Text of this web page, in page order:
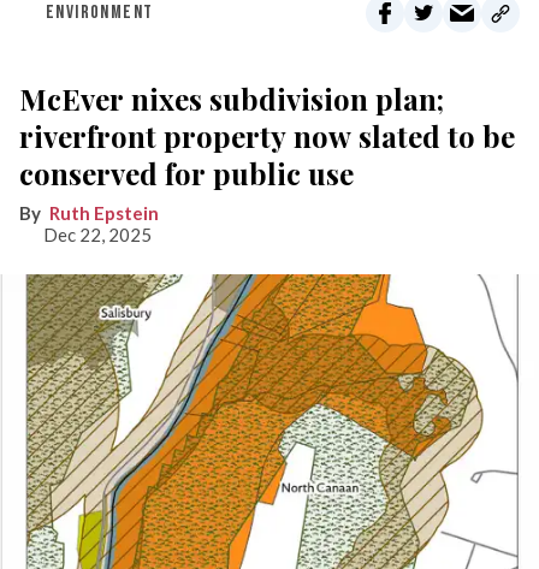
ENVIRONMENT
McEver nixes subdivision plan;
riverfront property now slated to be
conserved for public use
Ruth Epstein
Dec 22, 2025